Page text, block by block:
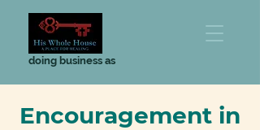
doing business as
Encouragement in